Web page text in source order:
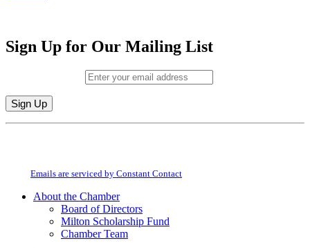
Sign Up for Our Mailing List
Constant
field
Emails are serviced by Constant Contact
About the Chamber
Board of Directors
Milton Scholarship Fund
Chamber Team